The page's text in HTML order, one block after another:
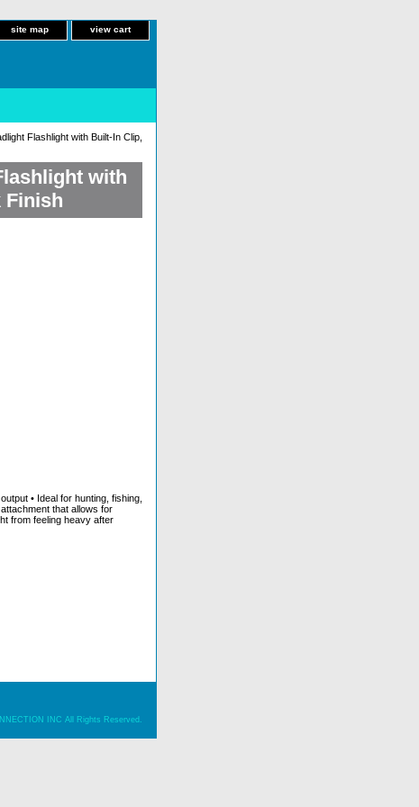
site map view cart
Flashlight with Built-In Clip,
with
Finish
• Ideal for hunting, fishing,
that allows for
from feeling heavy after
INC All Rights Reserved.